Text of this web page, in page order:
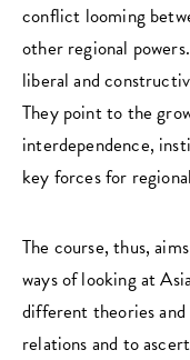
conflict looming
other regional
liberal and
They point to the
interdependence,
key forces for
The course, thus,
ways of looking at
different theories
relations and to